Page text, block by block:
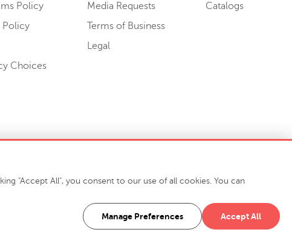
Policy
Policy
Choices
Media Requests
Terms of Business
Legal
Catalogs
916 Finch Avenue High Point, NC 27263 USA
"Accept All", you consent to our use of all cookies. You can
Manage Preferences Accept All